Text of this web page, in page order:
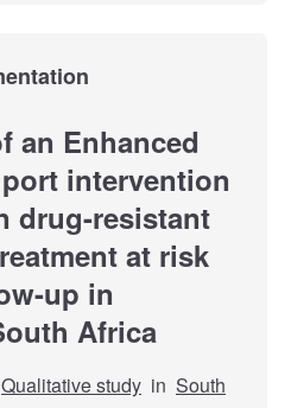
an Enhanced
intervention
drug-resistant
at risk
up in
Africa
Qualitative study in South